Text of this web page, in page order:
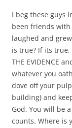
I beg these guys
been friends
laughed and
is true? If its true,
THE EVIDENCE
whatever you
dove off your
building) and
God. You will be
counts. Where is